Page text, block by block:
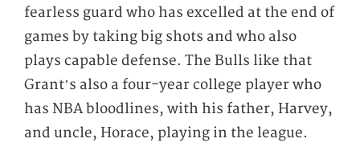
fearless guard who has excelled at the end of
games by taking big shots and who also
plays capable defense. The Bulls like that
Grant’s also a four-year college player who
has NBA bloodlines, with his father, Harvey,
and uncle, Horace, playing in the league.